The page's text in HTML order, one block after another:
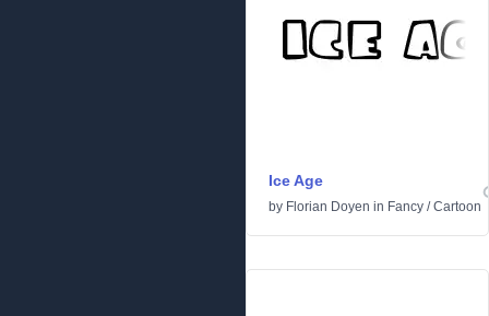
Ice Age
by Florian Doyen in Fancy /Cartoon